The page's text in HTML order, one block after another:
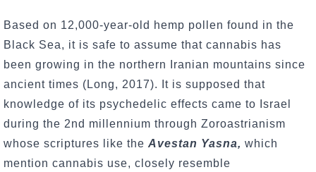
Based on 12,000-year-old hemp pollen found in the
Black Sea, it is safe to assume that cannabis has
been growing in the northern Iranian mountains since
ancient times (Long, 2017). It is supposed that
knowledge of its psychedelic effects came to Israel
during the 2nd millennium through Zoroastrianism
whose scriptures like the Avestan Yasna, which
mention cannabis use, closely resemble